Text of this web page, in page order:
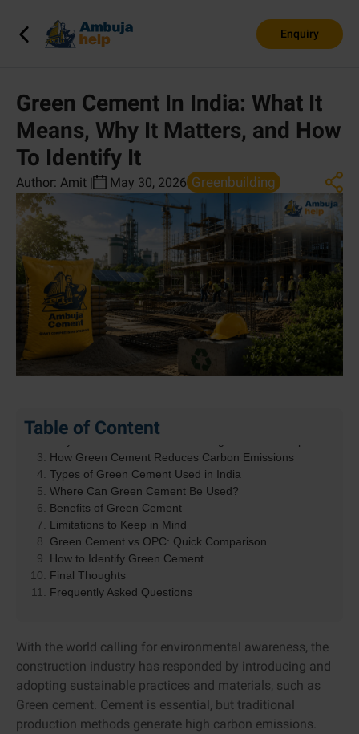
Enquiry
Green Cement In India: What It
Means, Why It Matters, and How
To Identify It
Author: Amit | May 30, 2026 Greenbuilding
Table of Content
What Is Green Cement?
How Green Cement Reduces Carbon Emissions
Types of Green Cement Used in India
Where Can Green Cement Be Used?
Benefits of Green Cement
Limitations to Keep in Mind
Green Cement vs OPC: Quick Comparison
How to Identify Green Cement
Final Thoughts
Frequently Asked Questions
With the world calling for environmental awareness, the
construction industry has responded by introducing and
adopting sustainable practices and materials, such as
Green cement. Cement is essential, but traditional
production methods generate high carbon emissions.